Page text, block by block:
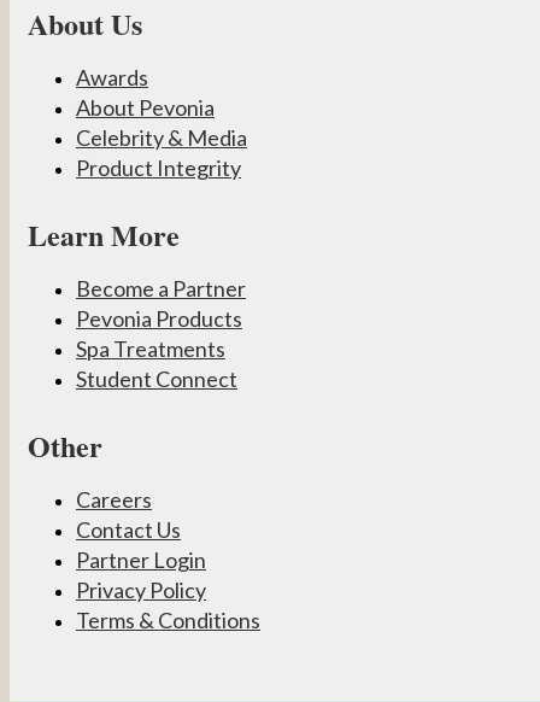
About Us
Awards
About Pevonia
Celebrity & Media
Product Integrity
Learn More
Become a Partner
Pevonia Products
Spa Treatments
Student Connect
Other
Careers
Contact Us
Partner Login
Privacy Policy
Terms & Conditions